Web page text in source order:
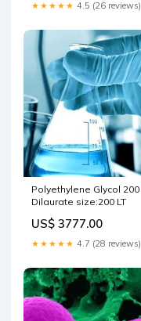
★★★★★ 4.5 (26 reviews)
Polyethylene Glycol 200
Dilaurate size:200 LT
US$ 3777.00
★★★★★ 4.7 (28 reviews)